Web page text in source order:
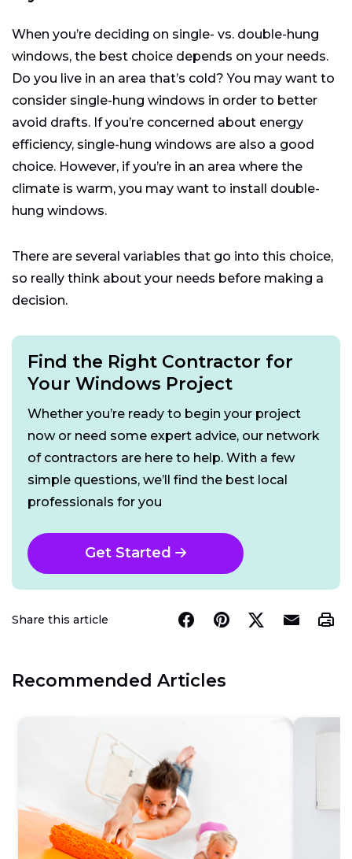
When you’re deciding on single- vs. double-hung
windows, the best choice depends on your needs.
Do you live in an area that’s cold? You may want to
consider single-hung windows in order to better
avoid drafts. If you’re concerned about energy
efficiency, single-hung windows are also a good
choice. However, if you’re in an area where the
climate is warm, you may want to install double-
hung windows.
There are several variables that go into this choice,
so really think about your needs before making a
decision.
Find the Right Contractor for
Your Windows Project
Whether you’re ready to begin your project
now or need some expert advice, our network
of contractors are here to help. With a few
simple questions, we’ll find the best local
professionals for you
Get Started
Share this article
Recommended Articles